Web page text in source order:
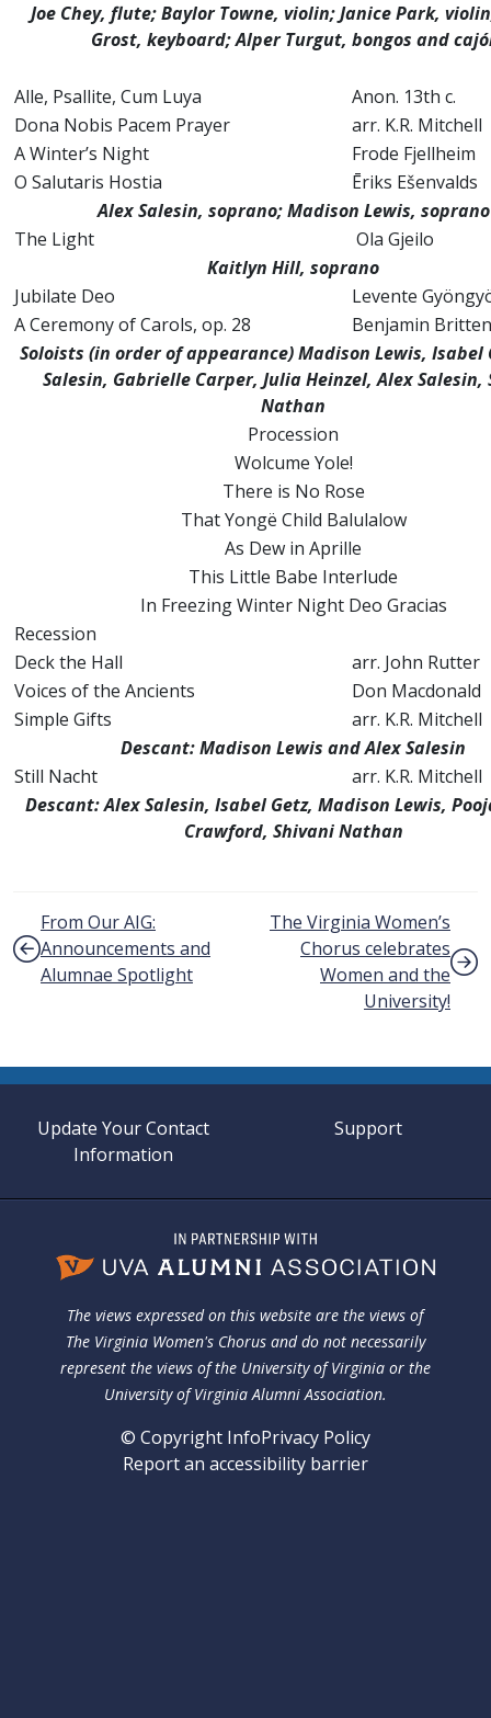
Joe Chey, flute; Baylor Towne, violin; Janice Park,
Grost, keyboard; Alper Turgut, bongos and
Alle, Psallite, Cum Luya
Anon. 13th c.
Dona Nobis Pacem Prayer
arr. K.R. Mitchell
A Winter’s Night
Frode
O Salutaris Hostia
Ēriks Ešenvalds
Alex Salesin, soprano; Madison Lewis,
The Light
Ola Gjeilo
Kaitlyn Hill, soprano
Jubilate Deo
Levente
A Ceremony of Carols, op. 28
Benjamin Britten
Soloists (in order of appearance) Madison Lewis, Isabel
Salesin, Gabrielle Carper, Julia Heinzel, Alex Salesin,
Nathan
Procession
Wolcume Yole!
There is No Rose
That Yongë Child Balulalow
As Dew in Aprille
This Little Babe Interlude
In Freezing Winter Night Deo Gracias
Recession
Deck the Hall
arr. John Rutter
Voices of the Ancients
Don Macdonald
Simple Gifts
arr. K.R. Mitchell
Descant: Madison Lewis and Alex Salesin
Still Nacht
arr. K.R. Mitchell
Descant: Alex Salesin, Isabel Getz, Madison Lewis,
Crawford, ShivaniNathan
Post navigation
From Our AIG:
Announcements and
Alumnae Spotlight
The Virginia Women’s
Chorus celebrates
Women and the
University!
Update Your Contact
Information
Support
The views expressed on this website are the views of
The Virginia Women's Chorus and do not necessarily
represent the views of the University of Virginia or the
University of Virginia Alumni Association.
© Copyright InfoPrivacy Policy
Report an accessibility barrier